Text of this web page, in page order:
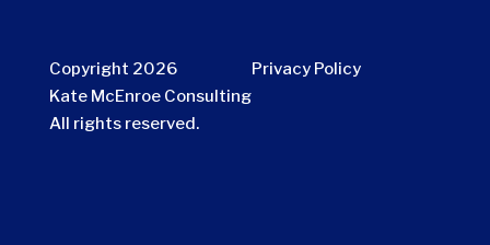
Copyright 2026
Kate McEnroe Consulting
All rights reserved.
Privacy Policy